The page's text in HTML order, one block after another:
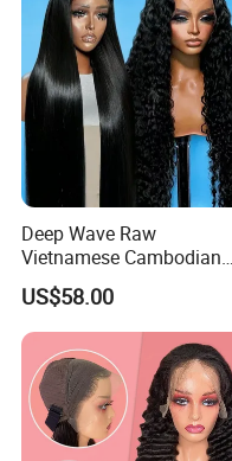
Deep Wave Raw
Vietnamese Cambodian
Virgin Single Knots Lace
Frontal HD Lace Human
Hair Glueless Wig for
Vendor 100% Human Lace
Frontal Wig Smooth Hair
US$58.00